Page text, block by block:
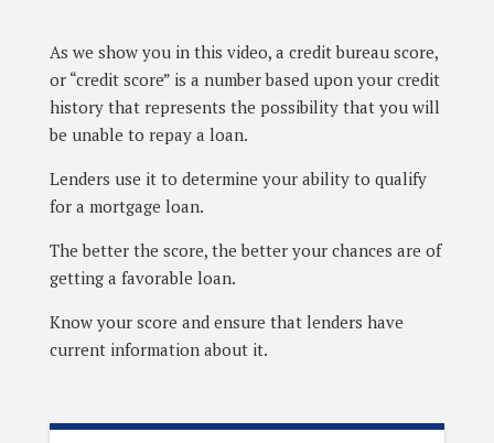
As we show you in this video, a credit bureau score,
or “credit score” is a number based upon your credit
history that represents the possibility that you will
be unable to repay a loan.
Lenders use it to determine your ability to qualify
for a mortgage loan.
The better the score, the better your chances are of
getting a favorable loan.
Know your score and ensure that lenders have
current information about it.